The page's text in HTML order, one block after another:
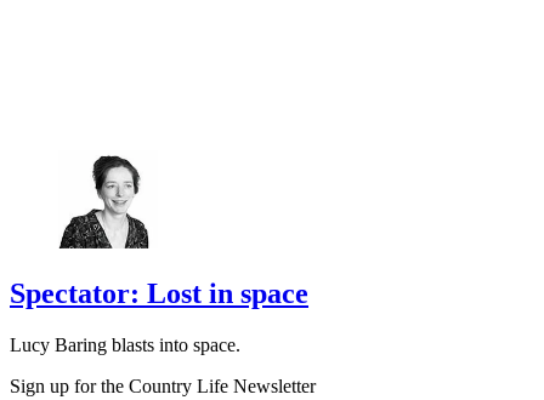
Spectator: Lost in space
Lucy Baring blasts into space.
Sign up for the Country Life Newsletter